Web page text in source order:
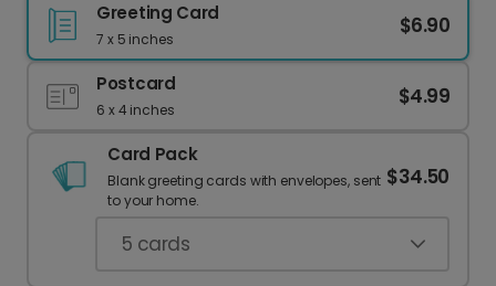
Greeting Card
7 x 5 inches
$6.90
Postcard
6 x 4 inches
$4.99
Card Pack
Blank greeting cards with envelopes, sent
to your home.
$34.50
5 cards